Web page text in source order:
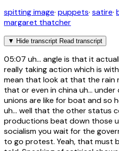
spitting image· puppets· satire·
margaret thatcher
▼ Hide transcript Read transcript
05:07 uh... angle is that it
really taking action which is
mean that look at that the rain
that or even in china uh...
unions are like for boat and so
uh... well that the other status
productions beat down those
socialism you wait for the
to go protest. Yeah, that must